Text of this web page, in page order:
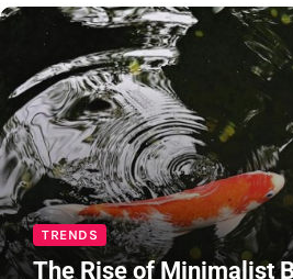
TRENDS
The Rise of Minimalist